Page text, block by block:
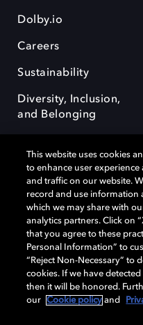
Dolby.io
Careers
Sustainability
Diversity, Inclusion,
and Belonging
Dolby, the double-D symbol,
OptiView are trademarks or
Laboratories Licensing
remain the property of their
Laboratories, Inc. All rights
Cookie Manager Terms of
This website uses cookies
to enhance user
and traffic on our website.
record and use information
which we may share with
analytics partners. Click on
that you agree to these
Personal Information” to
“Reject Non-Necessary” to
cookies. If we have
then it will be honored.
our
Cookie policy and